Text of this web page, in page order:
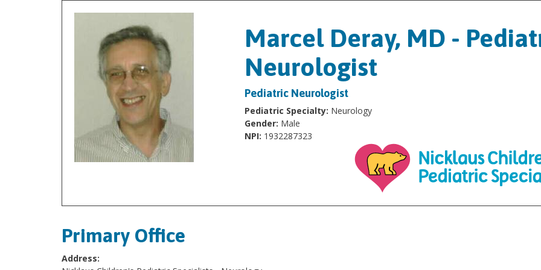
Marcel Deray, MD -
Neurologist
Pediatric Neurologist
Pediatric Specialty: Neurology
Gender: Male
NPI: 1932287323
Primary Office
Address: